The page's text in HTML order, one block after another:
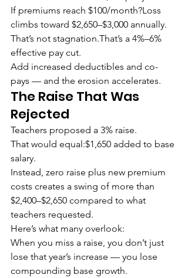
If premiums reach $100/month?Loss
climbs toward $2,650–$3,000 annually.
That’s not stagnation.That’s a 4%–6%
effective pay cut.
Add increased deductibles and co-
pays — and the erosion accelerates.
The Raise That Was
Rejected
Teachers proposed a 3% raise.
That would equal:$1,650 added to base
salary.
Instead, zero raise plus new premium
costs creates a swing of more than
$2,400–$2,650 compared to what
teachers requested.
Here’s what many overlook:
When you miss a raise, you don’t just
lose that year’s increase — you lose
compounding base growth.